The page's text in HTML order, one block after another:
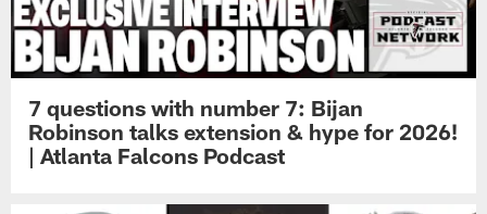
7 questions with number 7: Bijan
Robinson talks extension & hype for 2026!
| Atlanta Falcons Podcast